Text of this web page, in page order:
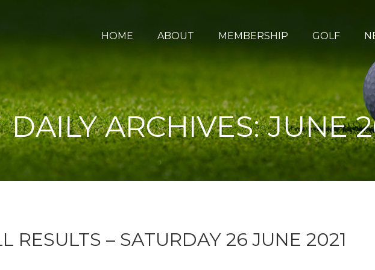
HOME ABOUT MEMBERSHIP GOLF
DAILY ARCHIVES:JUNE
RESULTS – SATURDAY 26 JUNE 2021